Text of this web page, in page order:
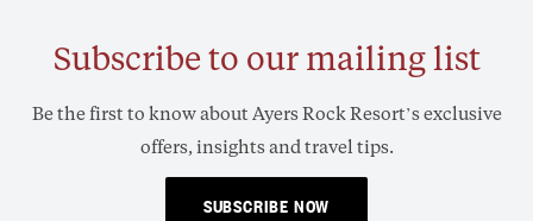
Subscribe to our mailing list
Be the first to know about Ayers Rock Resort’s exclusive
offers, insights and travel tips.
SUBSCRIBE NOW